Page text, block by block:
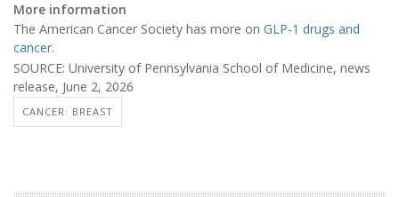
More information
The American Cancer Society has more on GLP-1 drugs and
cancer.
SOURCE: University of Pennsylvania School of Medicine, news
release, June 2, 2026
CANCER: BREAST